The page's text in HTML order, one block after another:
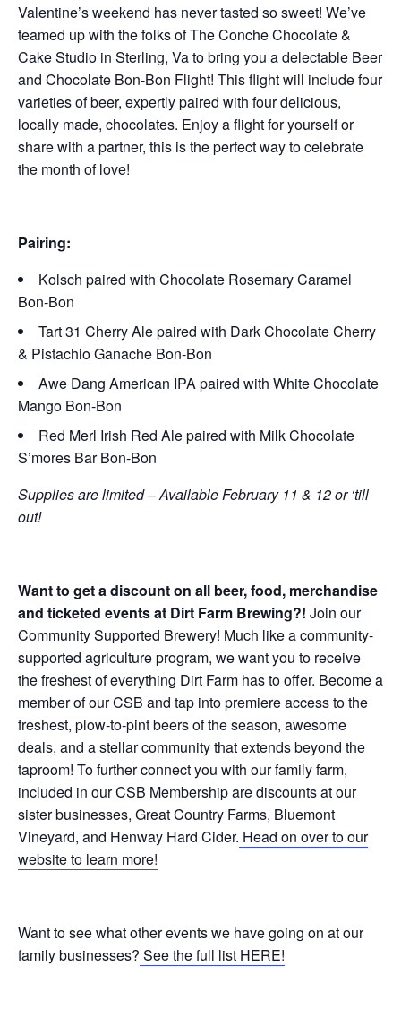
Valentine’s weekend has never tasted so sweet! We’ve
teamed up with the folks of The Conche Chocolate &
Cake Studio in Sterling, Va to bring you a delectable Beer
and Chocolate Bon-Bon Flight! This flight will include four
varieties of beer, expertly paired with four delicious,
locally made, chocolates. Enjoy a flight for yourself or
share with a partner, this is the perfect way to celebrate
the month of love!
Pairing:
Kolsch paired with Chocolate Rosemary Caramel
Bon-Bon
Tart 31 Cherry Ale paired with Dark Chocolate Cherry
& Pistachio Ganache Bon-Bon
Awe Dang American IPA paired with White Chocolate
Mango Bon-Bon
Red Merl Irish Red Ale paired with Milk Chocolate
S’mores Bar Bon-Bon
Supplies are limited – Available February 11 & 12 or ‘till
out!
Want to get a discount on all beer, food, merchandise
and ticketed events at Dirt Farm Brewing?! Join our
Community Supported Brewery! Much like a community-
supported agriculture program, we want you to receive
the freshest of everything Dirt Farm has to offer. Become a
member of our CSB and tap into premiere access to the
freshest, plow-to-pint beers of the season, awesome
deals, and a stellar community that extends beyond the
taproom! To further connect you with our family farm,
included in our CSB Membership are discounts at our
sister businesses, Great Country Farms, Bluemont
Vineyard, and Henway Hard Cider. Head on over to our
website to learn more!
Want to see what other events we have going on at our
family businesses? See the full list HERE!